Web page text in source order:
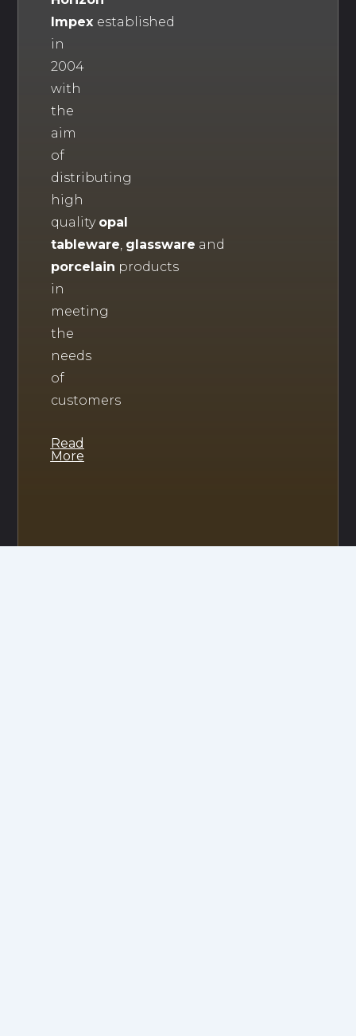
Impex established
in
2004
with
the
aim
of
distributing
high
quality opal
tableware, glassware and
porcelain products
in
meeting
the
needs
of
customers
Read
More